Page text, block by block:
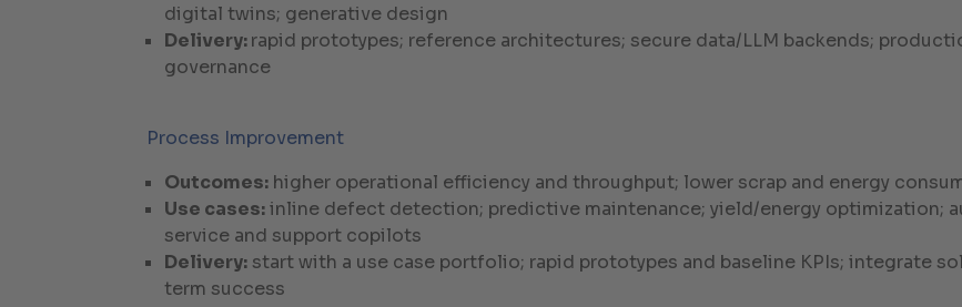
digital twins; generative design
Delivery:rapid prototypes; reference architectures; secure data/LLM backends;
governance
Process Improvement
Outcomes: higher operational efficiency and throughput; lower scrap and energy
Use cases:inline defect detection; predictive maintenance; yield/energy optimization;
service and support copilots
Delivery: start with a use case portfolio; rapid prototypes and baseline KPIs; integrate
term success